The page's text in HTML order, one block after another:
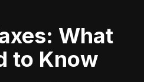
to Know